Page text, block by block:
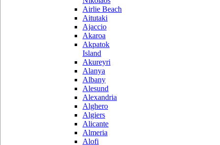
Airlie Beach
Aitutaki
Ajaccio
Akaroa
Akpatok
Island
Akureyri
Alanya
Albany
Alesund
Alexandria
Alghero
Algiers
Alicante
Almeria
Alofi